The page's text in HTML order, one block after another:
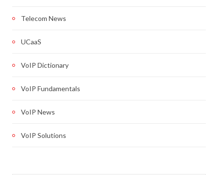
Telecom News
UCaaS
VoIP Dictionary
VoIP Fundamentals
VoIP News
VoIP Solutions